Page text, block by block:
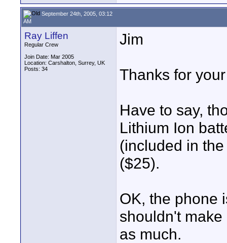
September 24th, 2005, 03:12
AM
Ray Liffen
Regular Crew
Join Date: Mar 2005
Location: Carshalton, Surrey, UK
Posts: 34
Jim
Thanks for
Have to say,
Lithium Ion
(included in
($25).
OK, the phone
shouldn't
as much.